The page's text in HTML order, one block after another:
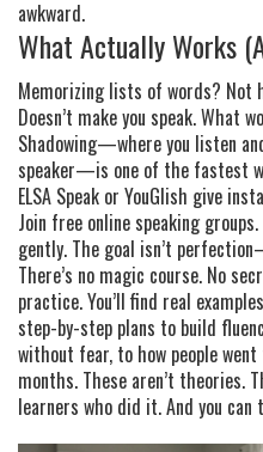
awkward.
What Actually Works
Memorizing lists of words? Not
Doesn’t make you speak. What
Shadowing—where you listen
speaker—is one of the fastest
ELSA Speak or YouGlish give
Join free online speaking
gently. The goal isn’t
There’s no magic course. No
practice. You’ll find real
step-by-step plans to build
without fear, to how people
months. These aren’t theories.
learners who did it. And you can